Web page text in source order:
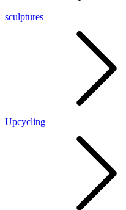
sculptures
Upcycling